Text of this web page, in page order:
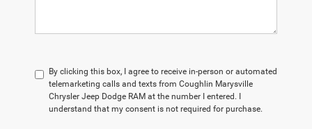
By clicking this box, I agree to receive in-person or automated
telemarketing calls and texts from Coughlin Marysville
Chrysler Jeep Dodge RAM at the number I entered. I
understand that my consent is not required for purchase.